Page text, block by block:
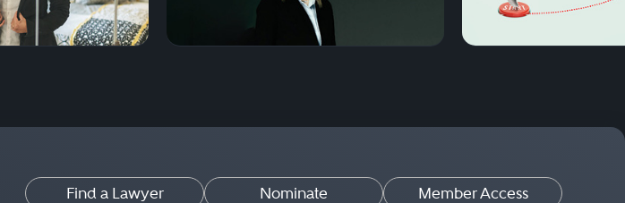
Find a Lawyer Nominate Member Access